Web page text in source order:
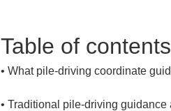
Table of contents
•
•